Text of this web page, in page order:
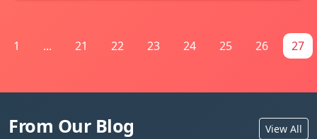
1 ... 21 22 23 24 25 26 27
From Our Blog View All